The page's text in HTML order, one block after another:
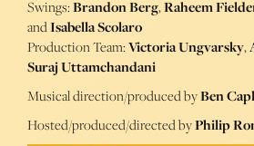
Swings:Brandon Berg,Raheem
andIsabella Scolaro
Production Team:Victoria Ungvarsky,
Suraj Uttamchandani
Musical direction/produced byBen
Hosted/produced/directed byPhilip